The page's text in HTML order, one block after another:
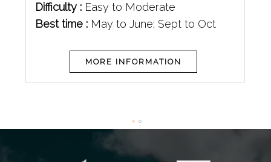
Difficulty : Easy to Moderate
Best time : May to June; Sept to Oct
MORE INFORMATION